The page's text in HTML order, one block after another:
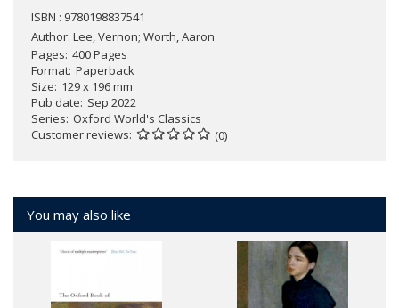
ISBN : 9780198837541
Author: Lee, Vernon; Worth, Aaron
Pages 400 Pages
Format Paperback
Size 129 x 196 mm
Pub date Sep 2022
Series Oxford World's Classics
Customer reviews
(0)
You may also like